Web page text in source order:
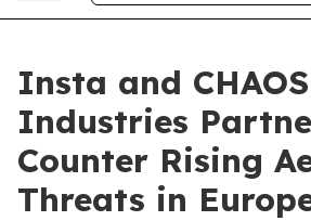
Insta and CHAOS
Industries
Counter Rising
Threats in